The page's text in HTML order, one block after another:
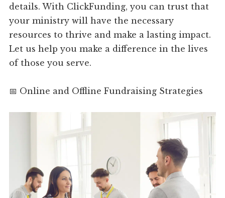
details. With ClickFunding, you can trust that
your ministry will have the necessary
resources to thrive and make a lasting impact.
Let us help you make a difference in the lives
of those you serve.
📅 Online and Offline Fundraising Strategies